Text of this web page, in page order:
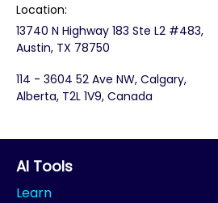
Location:
13740 N Highway 183 Ste L2 #483,
Austin, TX 78750
114 - 3604 52 Ave NW, Calgary,
Alberta, T2L 1V9, Canada
AI Tools
Learn